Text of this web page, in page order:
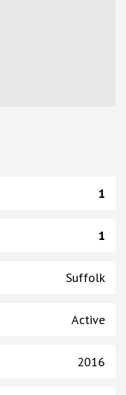
1
1
Suffolk
Active
2016